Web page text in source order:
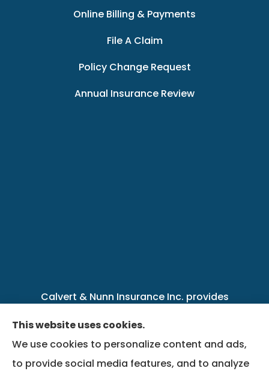
Online Billing & Payments
File A Claim
Policy Change Request
Annual Insurance Review
Calvert & Nunn Insurance Inc. provides
Kentucky, including .
This website uses cookies.
We use cookies to personalize content and ads,
to provide social media features, and to analyze